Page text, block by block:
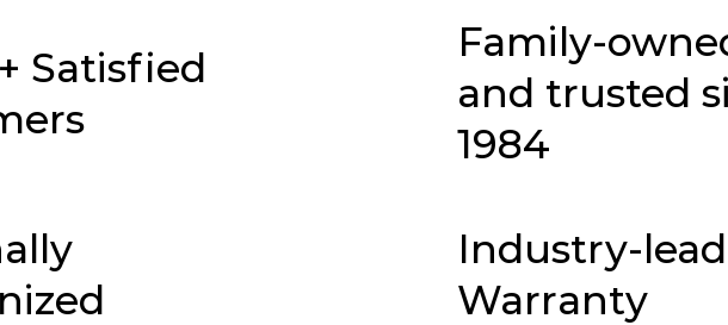
Satisfied
Family-
and trusted
1984
Industry-
Warranty